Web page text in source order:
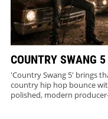
COUNTRY SWANG 5
'Country Swang 5' brings
country hip hop bounce
polished, modern